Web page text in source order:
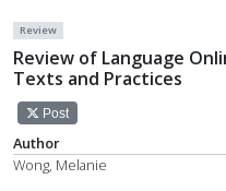
Review
Review of Language
Texts and Practices
Post
Author
Wong, Melanie